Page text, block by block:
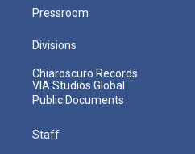
Pressroom
Divisions
Chiaroscuro Records
VIA Studios Global
Public Documents
Staff